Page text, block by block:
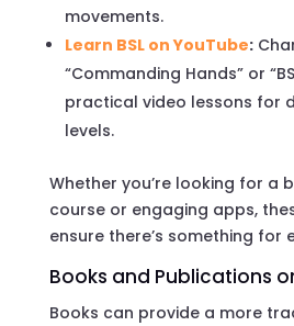
movements.
Learn BSL on YouTube:
“Commanding Hands” or
practical video lessons for
levels.
Whether you’re looking for a
course or engaging apps,
ensure there’s something for
Books and Publications
Books can provide a more